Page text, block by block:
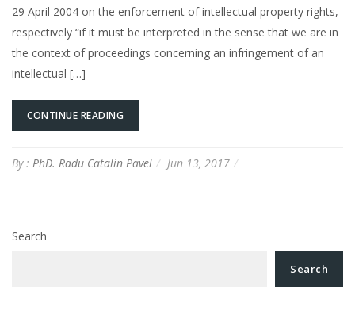
29 April 2004 on the enforcement of intellectual property rights,
respectively “if it must be interpreted in the sense that we are in
the context of proceedings concerning an infringement of an
intellectual […]
CONTINUE READING
By : PhD. Radu Catalin Pavel Jun 13, 2017
Search
Search